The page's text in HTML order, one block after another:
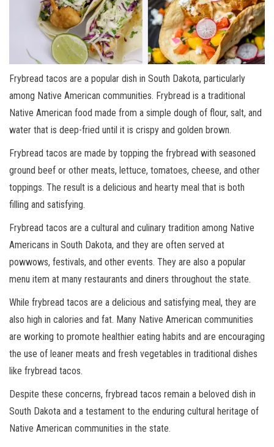
Frybread tacos are a popular dish in South Dakota, particularly
among Native American communities. Frybread is a traditional
Native American food made from a simple dough of flour, salt, and
water that is deep-fried until it is crispy and golden brown.
Frybread tacos are made by topping the frybread with seasoned
ground beef or other meats, lettuce, tomatoes, cheese, and other
toppings. The result is a delicious and hearty meal that is both
filling and satisfying.
Frybread tacos are a cultural and culinary tradition among Native
Americans in South Dakota, and they are often served at
powwows, festivals, and other events. They are also a popular
menu item at many restaurants and diners throughout the state.
While frybread tacos are a delicious and satisfying meal, they are
also high in calories and fat. Many Native American communities
are working to promote healthier eating habits and are encouraging
the use of leaner meats and fresh vegetables in traditional dishes
like frybread tacos.
Despite these concerns, frybread tacos remain a beloved dish in
South Dakota and a testament to the enduring cultural heritage of
Native American communities in the state.